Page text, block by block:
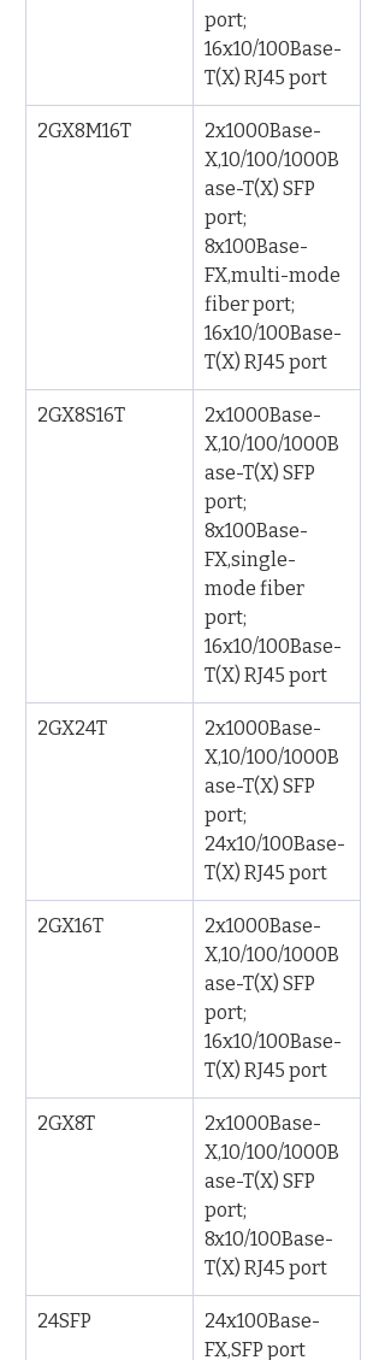
port;
16x10/100Base-
T(X) RJ45 port
2GX8M16T
2x1000Base-
X,10/100/1000B
ase-T(X) SFP
port;
8x100Base-
FX,multi-mode
fiber port;
16x10/100Base-
T(X) RJ45 port
2GX8S16T
2x1000Base-
X,10/100/1000B
ase-T(X) SFP
port;
8x100Base-
FX,single-
mode fiber
port;
16x10/100Base-
T(X) RJ45 port
2GX24T
2x1000Base-
X,10/100/1000B
ase-T(X) SFP
port;
24x10/100Base-
T(X) RJ45 port
2GX16T
2x1000Base-
X,10/100/1000B
ase-T(X) SFP
port;
16x10/100Base-
T(X) RJ45 port
2GX8T
2x1000Base-
X,10/100/1000B
ase-T(X) SFP
port;
8x10/100Base-
T(X) RJ45 port
24SFP
24x100Base-
FX,SFP port